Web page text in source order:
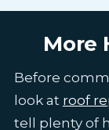
More
Before
look at roof
tell plenty of